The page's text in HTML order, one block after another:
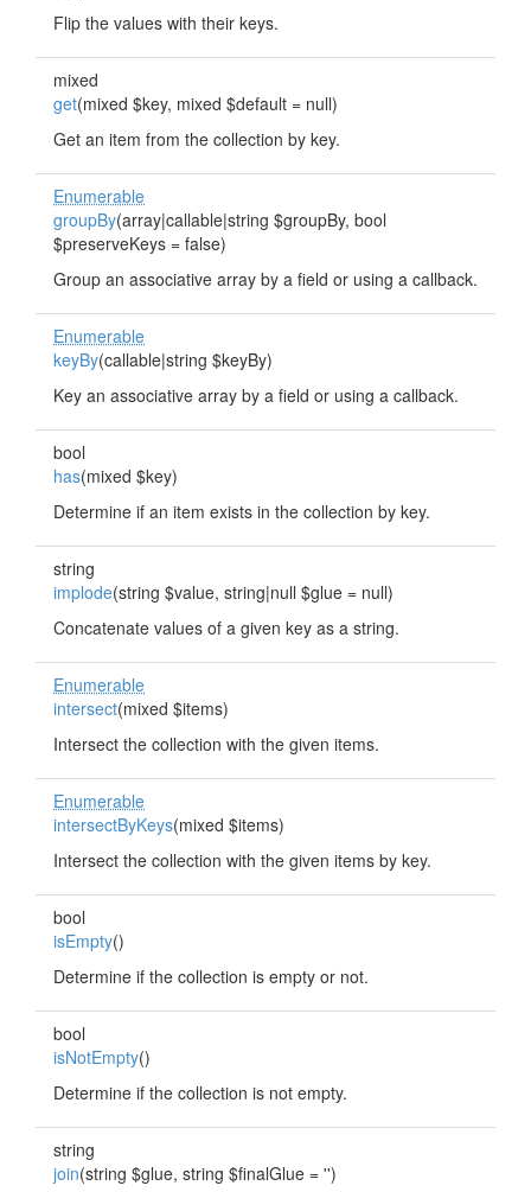
Flip the values with their keys.
mixed
get(mixed $key, mixed $default = null)
Get an item from the collection by key.
Enumerable
groupBy(array|callable|string $groupBy, bool
$preserveKeys = false)
Group an associative array by a field or using a callback.
Enumerable
keyBy(callable|string $keyBy)
Key an associative array by a field or using a callback.
bool
has(mixed $key)
Determine if an item exists in the collection by key.
string
implode(string $value, string|null $glue = null)
Concatenate values of a given key as a string.
Enumerable
intersect(mixed $items)
Intersect the collection with the given items.
Enumerable
intersectByKeys(mixed $items)
Intersect the collection with the given items by key.
bool
isEmpty()
Determine if the collection is empty or not.
bool
isNotEmpty()
Determine if the collection is not empty.
string
join(string $glue, string $finalGlue = '')